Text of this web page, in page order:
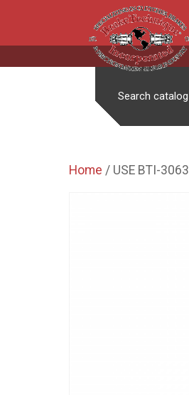
Search
Home / USE BTI-